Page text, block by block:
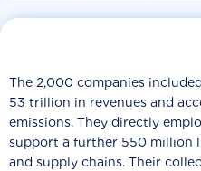
The 2,000 companies
53 trillion in revenues and
emissions. They directly
support a further 550 million
and supply chains. Their